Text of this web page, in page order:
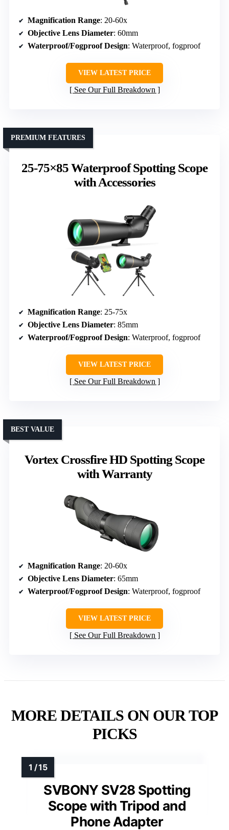
Magnification Range: 20-60x
Objective Lens Diameter: 60mm
Waterproof/Fogproof Design: Waterproof, fogproof
VIEW LATEST PRICE
See Our Full Breakdown
25-75×85 Waterproof Spotting Scope
with Accessories
PREMIUM FEATURES
Magnification Range: 25-75x
Objective Lens Diameter: 85mm
Waterproof/Fogproof Design: Waterproof, fogproof
VIEW LATEST PRICE
See Our Full Breakdown
Vortex Crossfire HD Spotting Scope
with Warranty
BEST VALUE
Magnification Range: 20-60x
Objective Lens Diameter: 65mm
Waterproof/Fogproof Design: Waterproof, fogproof
VIEW LATEST PRICE
See Our Full Breakdown
MORE DETAILS ON OUR TOP
PICKS
SVBONY SV28 Spotting
Scope with Tripod and
Phone Adapter